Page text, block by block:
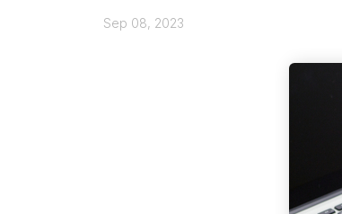
Sep 08, 2023